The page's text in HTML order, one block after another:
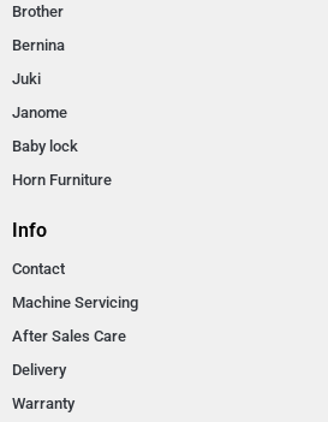
Brother
Bernina
Juki
Janome
Baby lock
Horn Furniture
Info
Contact
Machine Servicing
After Sales Care
Delivery
Warranty